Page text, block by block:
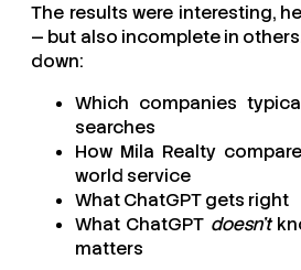
The results were interesting,
— but also incomplete in
down:
Which companies
searches
How Mila Realty
world service
What ChatGPT gets right
What ChatGPT doesn’t
matters